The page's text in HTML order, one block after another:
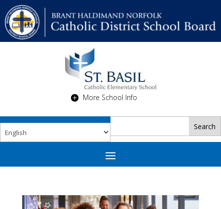
More School Info